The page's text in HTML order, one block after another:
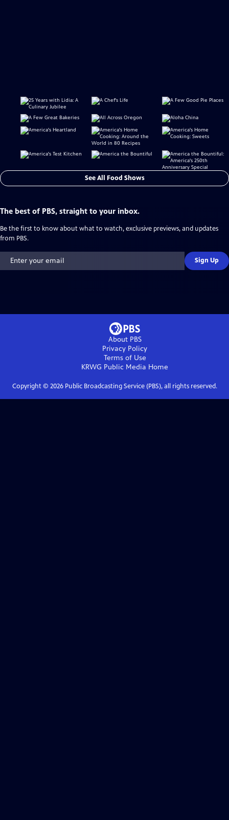
See All Food Shows
The best of PBS, straight to your inbox.
Be the first to know about what to watch, exclusive previews, and updates
from PBS.
Sign Up
About PBS
Privacy Policy
Terms of Use
KRWG Public Media Home
Copyright © 2026Public Broadcasting Service (PBS), all rights reserved.